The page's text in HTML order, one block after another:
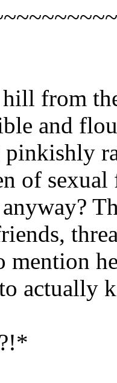
from
and
pinkishly
of
actually